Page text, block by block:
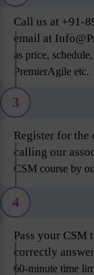
Call us at +91-
email at
as price,
PremierAgile etc.
3
Register for the
calling our
CSM course by
4
Pass your CSM
correctly
60-minute time